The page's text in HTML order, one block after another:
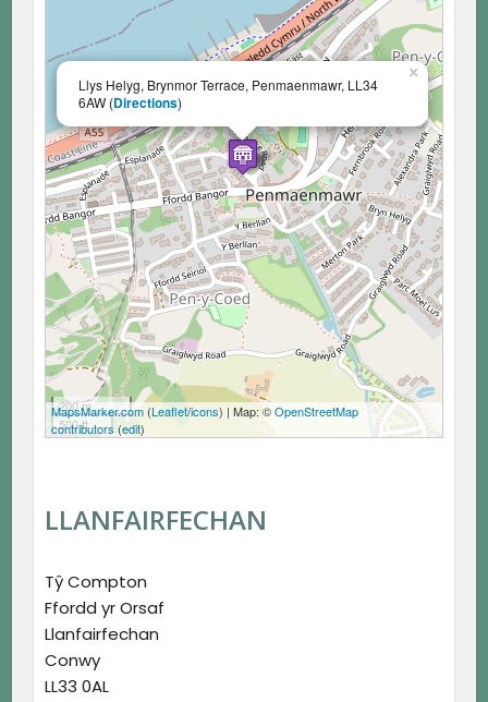
×
Llys Helyg, Brynmor Terrace, Penmaenmawr, LL34
6AW (Directions)
200 m
500 ft
MapsMarker.com(Leaflet/icons) | Map: ©OpenStreetMap
contributors (edit)
LLANFAIRFECHAN
Tŷ Compton
Ffordd yr Orsaf
Llanfairfechan
Conwy
LL33 0AL